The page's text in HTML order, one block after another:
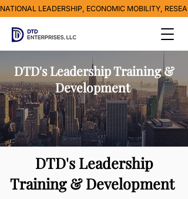
NATIONAL LEADERSHIP, ECONOMIC MOBILITY,
DTD's Leadership Training &
Development
DTD's Leadership
Training & Development